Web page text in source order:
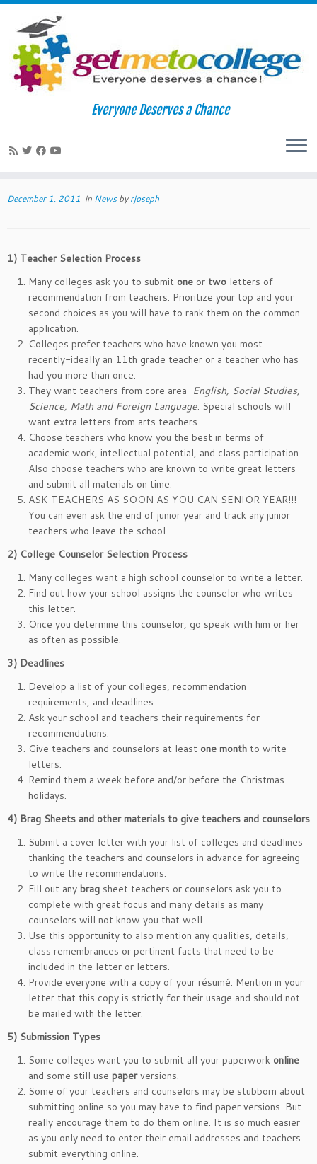
Skip
Everyone Deserves a Chance
Letters of Recommendation: Tips for
December 1, 2011 in Newsbyrjoseph
1) Teacher Selection Process
Many colleges ask you to submit one or two letters of
recommendation from teachers. Prioritize your top and your
second choices as you will have to rank them on the common
application.
Colleges prefer teachers who have known you most
recently-ideally an 11th grade teacher or a teacher who has
had you more than once.
They want teachers from core area-English, Social Studies,
Science, Math and Foreign Language. Special schools will
want extra letters from arts teachers.
Choose teachers who know you the best in terms of
academic work, intellectual potential, and class participation.
Also choose teachers who are known to write great letters
and submit all materials on time.
ASK TEACHERS AS SOON AS YOU CAN SENIOR YEAR!!!
You can even ask the end of junior year and track any junior
teachers who leave the school.
2) College Counselor Selection Process
Many colleges want a high school counselor to write a letter.
Find out how your school assigns the counselor who writes
this letter.
Once you determine this counselor, go speak with him or her
as often as possible.
3) Deadlines
Develop a list of your colleges, recommendation
requirements, and deadlines.
Ask your school and teachers their requirements for
recommendations.
Give teachers and counselors at least one month to write
letters.
Remind them a week before and/or before the Christmas
holidays.
4) Brag Sheets and other materials to give teachers and counselors
Submit a cover letter with your list of colleges and deadlines
thanking the teachers and counselors in advance for agreeing
to write the recommendations.
Fill out any brag sheet teachers or counselors ask you to
complete with great focus and many details as many
counselors will not know you that well.
Use this opportunity to also mention any qualities, details,
class remembrances or pertinent facts that need to be
included in the letter or letters.
Provide everyone with a copy of your résumé. Mention in your
letter that this copy is strictly for their usage and should not
be mailed with the letter.
5) Submission Types
Some colleges want you to submit all your paperwork online
and some still use paperversions.
Some of your teachers and counselors may be stubborn about
submitting online so you may have to find paper versions. But
really encourage them to do them online. It is so much easier
as you only need to enter their email addresses and teachers
submit everything online.